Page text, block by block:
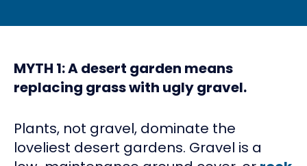
MYTH 1: A desert garden means
replacing grass with ugly gravel.
Plants, not gravel, dominate the
loveliest desert gardens. Gravel is a